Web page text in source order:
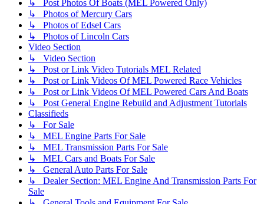
↳ Post Photos Of Boats (MEL Powered Only)
↳ Photos of Mercury Cars
↳ Photos of Edsel Cars
↳ Photos of Lincoln Cars
Video Section
↳ Video Section
↳ Post or Link Video Tutorials MEL Related
↳ Post or Link Videos Of MEL Powered Race Vehicles
↳ Post or Link Videos Of MEL Powered Cars And Boats
↳ Post General Engine Rebuild and Adjustment Tutorials
Classifieds
↳ For Sale
↳ MEL Engine Parts For Sale
↳ MEL Transmission Parts For Sale
↳ MEL Cars and Boats For Sale
↳ General Auto Parts For Sale
↳ Dealer Section: MEL Engine And Transmission Parts For
Sale